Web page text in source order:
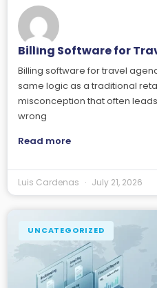
Billing Software for
Billing software for travel
same logic as a traditional
misconception that often
wrong
Read more
Luis Cardenas July 21, 2026
UNCATEGORIZED